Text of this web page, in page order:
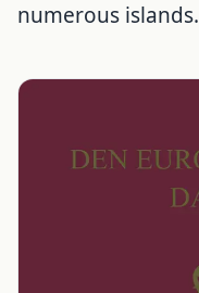
numerous islands.